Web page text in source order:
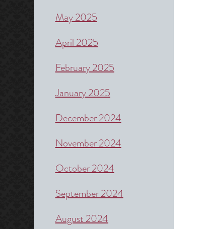
May 2025
April 2025
February 2025
January 2025
December 2024
November 2024
October 2024
September 2024
August 2024